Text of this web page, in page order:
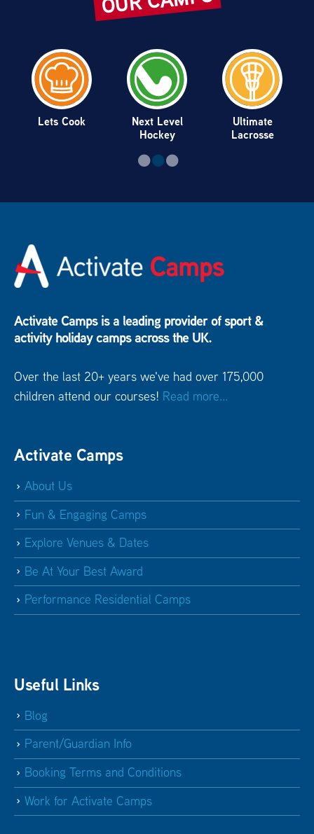
Lets Cook
Next Level
Hockey
Ultimate
Lacrosse
Activate Camps is a leading provider of sport &
activity holiday camps across the UK.
Over the last 20+ years we've had over 175,000
children attend our courses! Read more...
Activate Camps
About Us
Fun & Engaging Camps
Explore Venues & Dates
Be At Your Best Award
Performance Residential Camps
Useful Links
Blog
Parent/Guardian Info
Booking Terms and Conditions
Work for Activate Camps